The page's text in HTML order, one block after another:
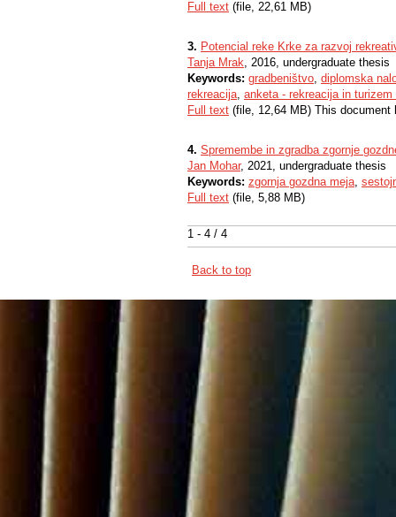
1 - 4 / 4
Full text (file, 22,61 MB)
3. Potencial reke Krke za razvoj
Tanja Mrak, 2016, undergraduate thesis
Keywords: gradbeništvo, diplomska
rekreacija, anketa - rekreacija in
Full text (file, 12,64 MB) This
4. Spremembe in zgradba zgornje
Jan Mohar, 2021, undergraduate thesis
Keywords: zgornja gozdna meja,
Full text (file, 5,88 MB)
Back to top